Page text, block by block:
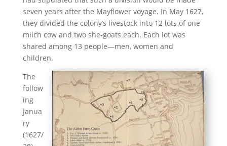
seven years after the Mayflower voyage. In May 1627,
they divided the colony’s livestock into 12 lots of one
milch cow and two she-goats each. Each lot was
shared among 13 people—men, women and
children.
The
follow
ing
Janua
ry
(1627/